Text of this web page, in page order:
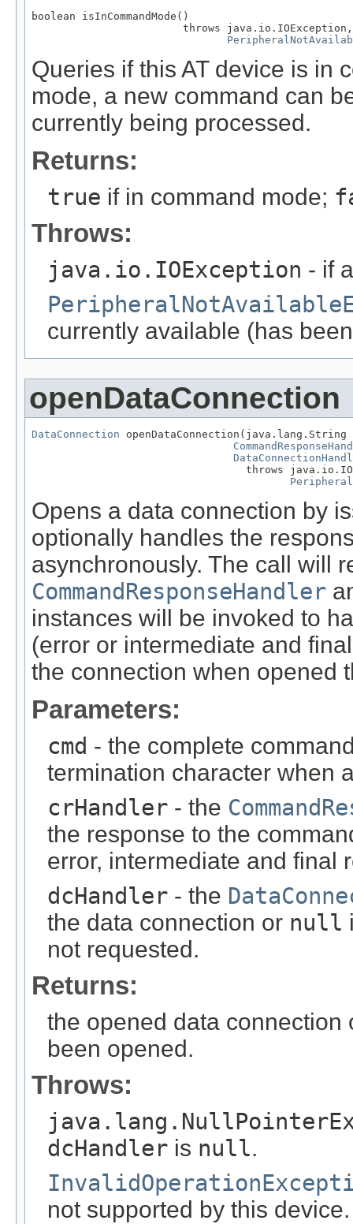
boolean isInCommandMode()
                        throws java.io.IOException,
Queries if this AT device is in
mode, a new command can
currently being processed.
Returns:
true if in command mode;
Throws:
java.io.IOException - if
currently available (has
openDataConnection
DataConnection openDataConnection(java.lang.String
throws
Opens a data connection by
optionally handles the
asynchronously. The call will
CommandResponseHandler
instances will be invoked to
(error or intermediate and
the connection when opened
Parameters:
cmd - the complete
termination character when
crHandler - the
the response to the
error, intermediate and final
dcHandler - the
the data connection or null
not requested.
Returns:
the opened data connection
been opened.
Throws:
dcHandler is null.
not supported by this device.